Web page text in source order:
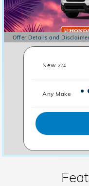
Offer Details and
Open Details Modal
New 224Results
Any Make